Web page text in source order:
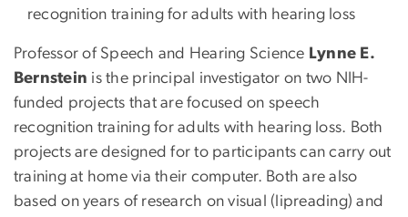
recognition training for adults with hearing loss
Professor of Speech and Hearing Science Lynne E.
Bernstein is the principal investigator on two NIH-
funded projects that are focused on speech
recognition training for adults with hearing loss. Both
projects are designed for to participants can carry out
training at home via their computer. Both are also
based on years of research on visual (lipreading) and